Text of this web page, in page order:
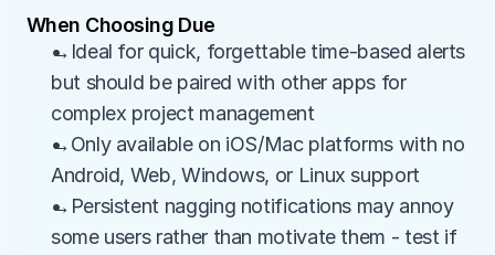
When Choosing Due
→Ideal for quick, forgettable time-based alerts
but should be paired with other apps for
complex project management
→Only available on iOS/Mac platforms with no
Android, Web, Windows, or Linux support
→Persistent nagging notifications may annoy
some users rather than motivate them - test if